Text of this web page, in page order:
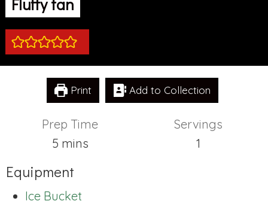
Print Add to Collection
Prep Time
5minutes
mins
Servings
1
Equipment
Ice Bucket